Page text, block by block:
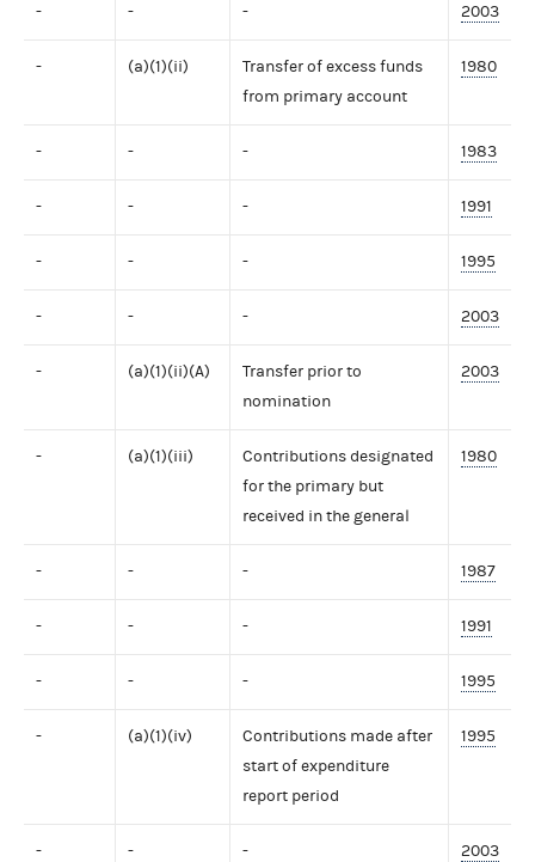
- - - 2003
- (a)(1)(ii)
Transfer of excess funds
from primary account
1980
- - - 1983
- - - 1991
- - - 1995
- - - 2003
- (a)(1)(ii)(A)
Transfer prior to
nomination
2003
- (a)(1)(iii)
Contributions designated
for the primary but
received in the general
1980
- - - 1987
- - - 1991
- - - 1995
- (a)(1)(iv)
Contributions made after
start of expenditure
report period
1995
- - - 2003